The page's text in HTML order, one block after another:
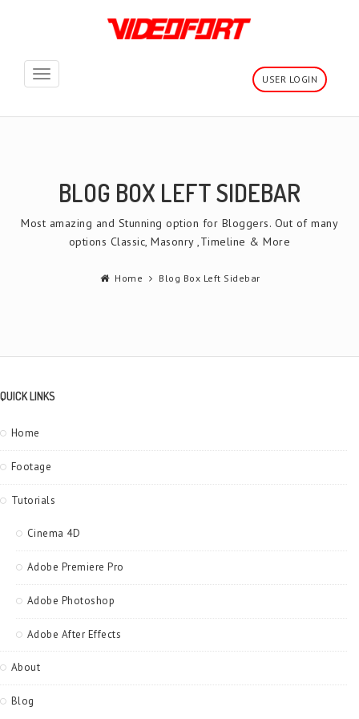
Toggle
USER LOGIN
BLOG BOX LEFT SIDEBAR
Most amazing and Stunning option for Bloggers. Out of many
options Classic, Masonry ,Timeline & More
Home Blog Box Left Sidebar
QUICK LINKS
Home
Footage
Tutorials
Cinema 4D
Adobe Premiere Pro
Adobe Photoshop
Adobe After Effects
About
Blog